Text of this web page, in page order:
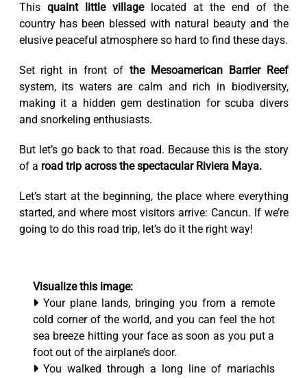
This quaint little villagelocated at the end of the
country has been blessed with natural beauty and the
elusive peaceful atmosphere so hard to find these days.
Set right in front of the Mesoamerican Barrier Reef
system, its waters are calm and rich in biodiversity,
making it a hidden gem destination for scuba divers
and snorkeling enthusiasts.
But let’s go back to that road. Because this is the story
of a road trip across the spectacular Riviera Maya.
Let’s start at the beginning, the place where everything
started, and where most visitors arrive: Cancun. If we’re
going to do this road trip, let’s do it the right way!
Visualize this image:
Your plane lands, bringing you from a remote
cold corner of the world, and you can feel the hot
sea breeze hitting your face as soon as you put a
foot out of the airplane’s door.
You walked through a long line of mariachis